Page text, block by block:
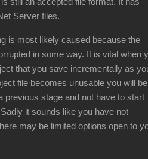
Server files.
is most likely caused because the
in some way. It is vital when
that you save incrementally as
file becomes unusable you will be
previous stage and not have to start
it sounds like you have not
may be limited options open to